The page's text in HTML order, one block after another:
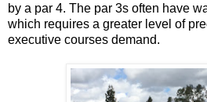
by a par 4. The par 3s often have
which requires a greater level of
executive courses demand.